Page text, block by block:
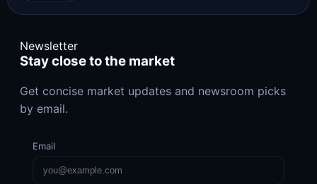
Newsletter
Stay close to the market
Get concise market updates and newsroom picks
by email.
Email